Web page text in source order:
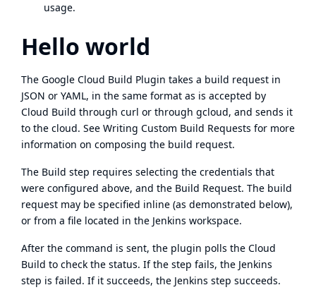
usage.
Hello world
The Google Cloud Build Plugin takes a build request in
JSON or YAML, in the same format as is accepted by
Cloud Build through curl or through gcloud, and sends it
to the cloud. See Writing Custom Build Requests for more
information on composing the build request.
The Build step requires selecting the credentials that
were configured above, and the Build Request. The build
request may be specified inline (as demonstrated below),
or from a file located in the Jenkins workspace.
After the command is sent, the plugin polls the Cloud
Build to check the status. If the step fails, the Jenkins
step is failed. If it succeeds, the Jenkins step succeeds.